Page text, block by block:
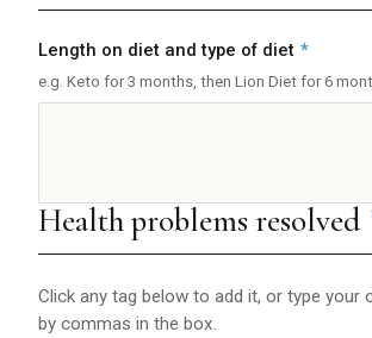
Length on diet and type of diet *
e.g. Keto for 3 months, then Lion Diet for 6
Health problems resolved
Click any tag below to add it, or type your
by commas in the box.